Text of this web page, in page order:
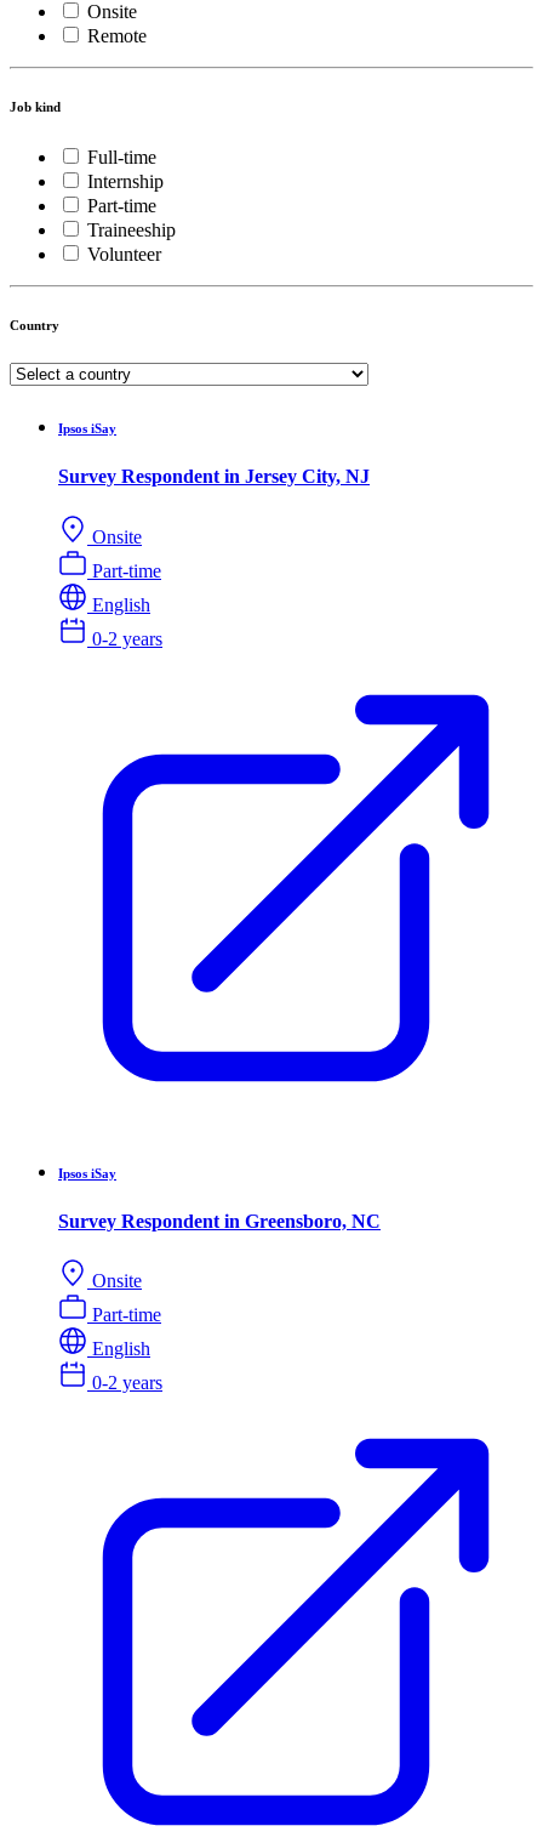
Onsite
Remote
Job kind
Full-time
Internship
Part-time
Traineeship
Volunteer
Country
Ipsos iSay
Survey Respondent in Jersey City, NJ
Onsite
Part-time
English
0-2 years
Ipsos iSay
Survey Respondent in Greensboro, NC
Onsite
Part-time
English
0-2 years